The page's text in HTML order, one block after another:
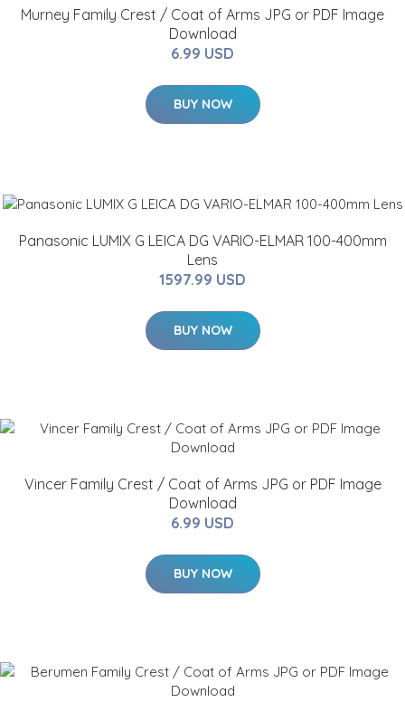
Murney Family Crest / Coat of Arms JPG or PDF Image
Download
6.99 USD
BUY NOW
Panasonic LUMIX G LEICA DG VARIO-ELMAR 100-400mm
Lens
1597.99 USD
BUY NOW
Vincer Family Crest / Coat of Arms JPG or PDF Image
Download
6.99 USD
BUY NOW